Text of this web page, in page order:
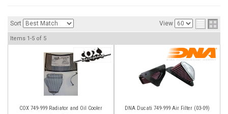
Sort View
Items 1-5 of 5
COX 749-999 Radiator and Oil Cooler
DNA Ducati 749-999 Air Filter (03-09)